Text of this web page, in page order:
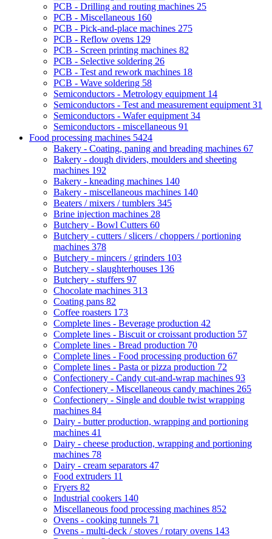
PCB - Drilling and routing machines 25
PCB - Miscellaneous 160
PCB - Pick-and-place machines 275
PCB - Reflow ovens 129
PCB - Screen printing machines 82
PCB - Selective soldering 26
PCB - Test and rework machines 18
PCB - Wave soldering 58
Semiconductors - Metrology equipment 14
Semiconductors - Test and measurement equipment 31
Semiconductors - Wafer equipment 34
Semiconductors - miscellaneous 91
Food processing machines 5424
Bakery - Coating, paning and breading machines 67
Bakery - dough dividers, moulders and sheeting
machines 192
Bakery - kneading machines 140
Bakery - miscellaneous machines 140
Beaters / mixers / tumblers 345
Brine injection machines 28
Butchery - Bowl Cutters 60
Butchery - cutters / slicers / choppers / portioning
machines 378
Butchery - mincers / grinders 103
Butchery - slaughterhouses 136
Butchery - stuffers 97
Chocolate machines 313
Coating pans 82
Coffee roasters 173
Complete lines - Beverage production 42
Complete lines - Biscuit or croissant production 57
Complete lines - Bread production 70
Complete lines - Food processing production 67
Complete lines - Pasta or pizza production 72
Confectionery - Candy cut-and-wrap machines 93
Confectionery - Miscellaneous candy machines 265
Confectionery - Single and double twist wrapping
machines 84
Dairy - butter production, wrapping and portioning
machines 41
Dairy - cheese production, wrapping and portioning
machines 78
Dairy - cream separators 47
Food extruders 11
Fryers 82
Industrial cookers 140
Miscellaneous food processing machines 852
Ovens - cooking tunnels 71
Ovens - multi-deck / stoves / rotary ovens 143